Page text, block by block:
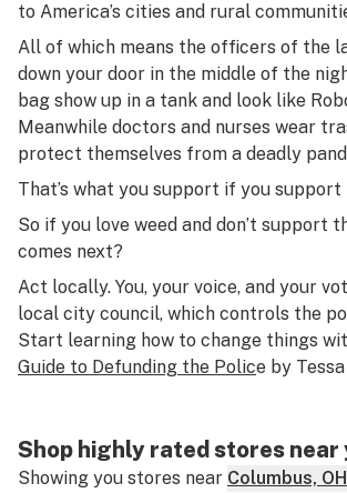
to America’s cities and rural
All of which means the officers of the
down your door in the middle of the
bag show up in a tank and look like
Meanwhile doctors and nurses wear
protect themselves from a deadly
That’s what you support if you
So if you love weed and don’t support
comes next?
Act locally. You, your voice, and your
local city council, which controls the
Start learning how to change things
Guide to Defunding the Police by
Shop highly rated stores near
Showing you stores near Columbus, OH